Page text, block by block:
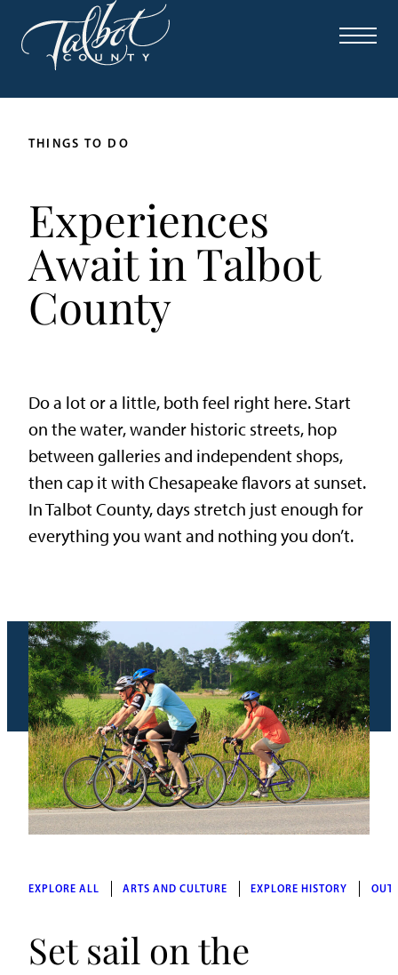
THINGS TO DO
Experiences
Await in Talbot
County
Do a lot or a little, both feel right here. Start
on the water, wander historic streets, hop
between galleries and independent shops,
then cap it with Chesapeake flavors at sunset.
In Talbot County, days stretch just enough for
everything you want and nothing you don’t.
EXPLORE ALL ARTS AND CULTURE EXPLORE HISTORY
Set sail on the